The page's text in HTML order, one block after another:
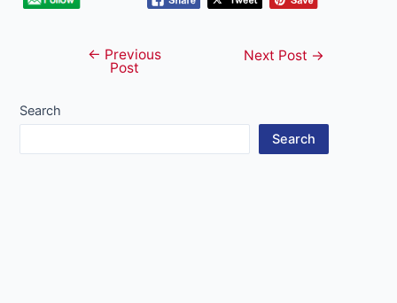
navigation
← Previous
Post
Next Post →
Search
Search